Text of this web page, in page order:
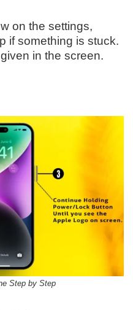
on the settings,
if something is stuck.
in the screen.
Step by Step